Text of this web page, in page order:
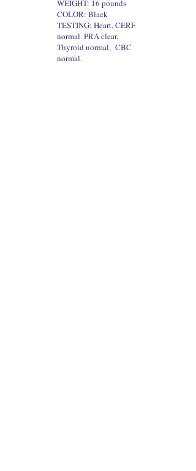
WEIGHT: 16 pounds
COLOR: Black
TESTING: Heart, CERF
normal. PRA clear,
Thyroid normal, CBC
normal.